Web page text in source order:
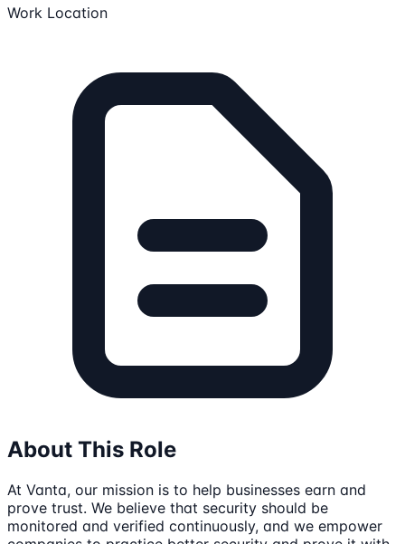
Work Location
About This Role
At Vanta, our mission is to help businesses earn and
prove trust. We believe that security should be
monitored and verified continuously, and we empower